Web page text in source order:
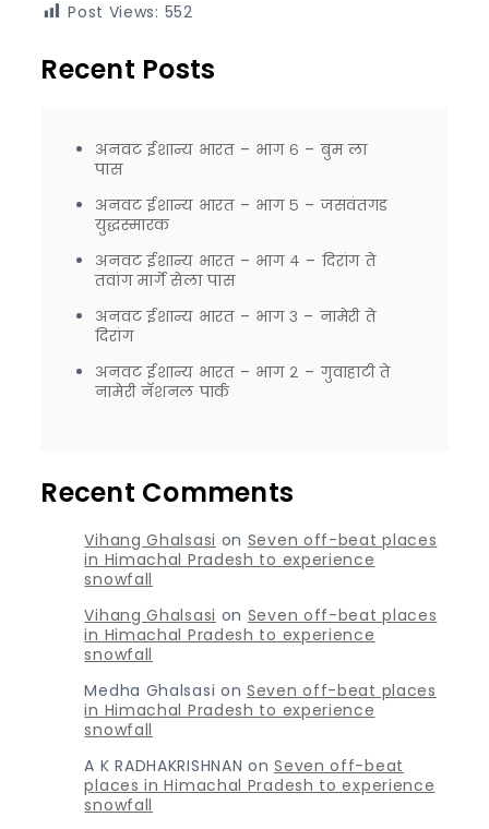
Post Views: 552
Recent Posts
अनवट ईशान्य भारत – भाग ६ – बुम ला
पास
अनवट ईशान्य भारत – भाग ५ – जसवंतगड
युद्धस्मारक
अनवट ईशान्य भारत – भाग ४ – दिरांग ते
तवांग मार्गे सेला पास
अनवट ईशान्य भारत – भाग ३ – नामेरी ते
दिरांग
अनवट ईशान्य भारत – भाग २ – गुवाहाटी ते
नामेरी नॅशनल पार्क
Recent Comments
Vihang Ghalsasi on Seven off-beat places
in Himachal Pradesh to experience
snowfall
Vihang Ghalsasi on Seven off-beat places
in Himachal Pradesh to experience
snowfall
Medha Ghalsasi onSeven off-beat places
in Himachal Pradesh to experience
snowfall
A K RADHAKRISHNAN onSeven off-beat
places in Himachal Pradesh to experience
snowfall